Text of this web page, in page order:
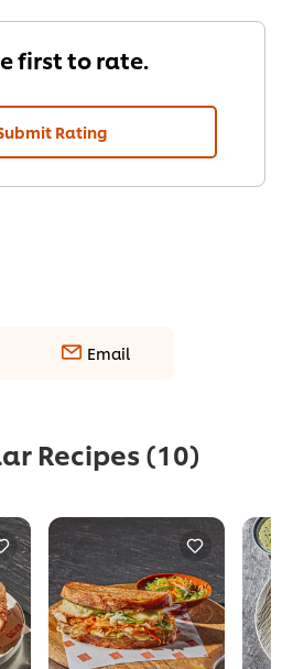
first to rate.
Rating
Email
Recipes (10)